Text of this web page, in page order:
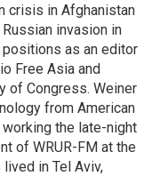
crisis in Afghanistan
invasion in
as an editor
Free Asia and
of Congress. Weiner
from American
the late-night
of WRUR-FM at the
in Tel Aviv,